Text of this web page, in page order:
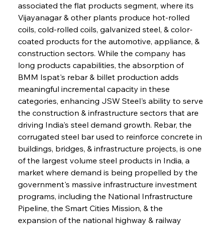
associated the flat products segment, where its
Vijayanagar & other plants produce hot-rolled
coils, cold-rolled coils, galvanized steel, & color-
coated products for the automotive, appliance, &
construction sectors. While the company has
long products capabilities, the absorption of
BMM Ispat's rebar & billet production adds
meaningful incremental capacity in these
categories, enhancing JSW Steel's ability to serve
the construction & infrastructure sectors that are
driving India's steel demand growth. Rebar, the
corrugated steel bar used to reinforce concrete in
buildings, bridges, & infrastructure projects, is one
of the largest volume steel products in India, a
market where demand is being propelled by the
government's massive infrastructure investment
programs, including the National Infrastructure
Pipeline, the Smart Cities Mission, & the
expansion of the national highway & railway